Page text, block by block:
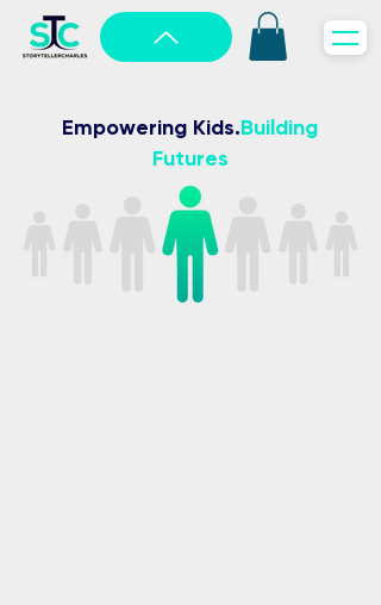
Empowering Kids.Building
Futures